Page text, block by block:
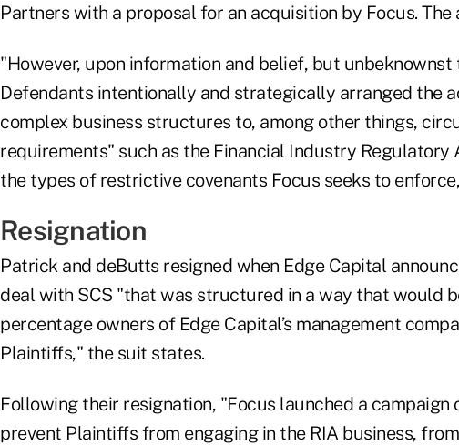
Partners with a proposal for an acquisition by Focus.
"However, upon information and belief, but
Defendants intentionally and strategically arranged the
complex business structures to, among other things,
requirements" such as the Financial Industry
the types of restrictive covenants Focus seeks to
Resignation
Patrick and deButts resigned when Edge Capital
deal with SCS "that was structured in a way that would
percentage owners of Edge Capital’s management
Plaintiffs," the suit states.
Following their resignation, "Focus launched a
prevent Plaintiffs from engaging in the RIA business,